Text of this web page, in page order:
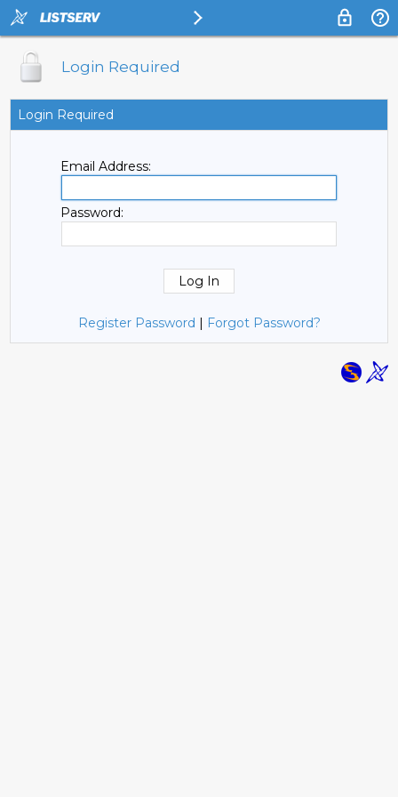
Login Required
Login Required
Email Address:
Password:
Register Password | Forgot Password?